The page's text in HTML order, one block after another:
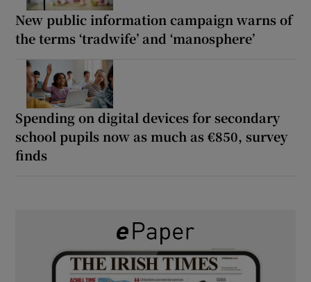
New public information campaign warns of
the terms ‘tradwife’ and ‘manosphere’
Spending on digital devices for secondary
school pupils now as much as €850, survey
finds